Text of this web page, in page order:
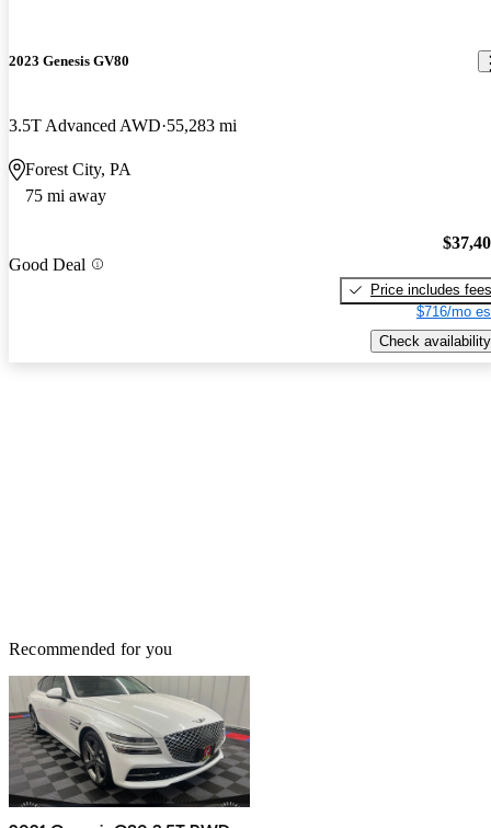
2023 Genesis GV80
3.5T Advanced AWD 55,283 mi
Forest City, PA
75 mi away
Good Deal
Price includes fees
$716/mo
Check availability
Recommended for you